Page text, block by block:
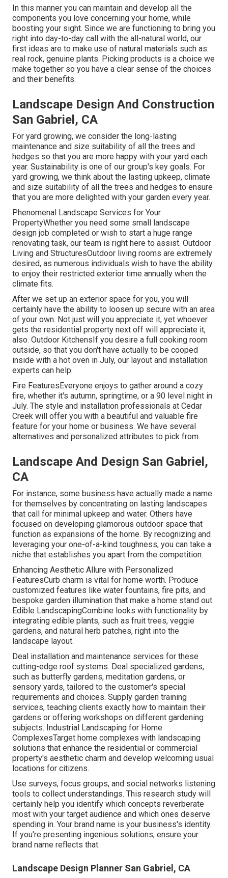
In this manner you can maintain and develop all the
components you love concerning your home, while
boosting your sight. Since we are functioning to bring you
right into day-to-day call with the all-natural world, our
first ideas are to make use of natural materials such as:
real rock, genuine plants. Picking products is a choice we
make together so you have a clear sense of the choices
and their benefits.
Landscape Design And Construction
San Gabriel, CA
For yard growing, we consider the long-lasting
maintenance and size suitability of all the trees and
hedges so that you are more happy with your yard each
year. Sustainability is one of our group's key goals. For
yard growing, we think about the lasting upkeep, climate
and size suitability of all the trees and hedges to ensure
that you are more delighted with your garden every year.
Phenomenal Landscape Services for Your
PropertyWhether you need some small landscape
design job completed or wish to start a huge range
renovating task, our team is right here to assist. Outdoor
Living and StructuresOutdoor living rooms are extremely
desired, as numerous individuals wish to have the ability
to enjoy their restricted exterior time annually when the
climate fits.
After we set up an exterior space for you, you will
certainly have the ability to loosen up secure with an area
of your own. Not just will you appreciate it, yet whoever
gets the residential property next off will appreciate it,
also. Outdoor KitchensIf you desire a full cooking room
outside, so that you don't have actually to be cooped
inside with a hot oven in July, our layout and installation
experts can help.
Fire FeaturesEveryone enjoys to gather around a cozy
fire, whether it's autumn, springtime, or a 90 level night in
July. The style and installation professionals at Cedar
Creek will offer you with a beautiful and valuable fire
feature for your home or business. We have several
alternatives and personalized attributes to pick from.
Landscape And Design San Gabriel,
CA
For instance, some business have actually made a name
for themselves by concentrating on lasting landscapes
that call for minimal upkeep and water. Others have
focused on developing glamorous outdoor space that
function as expansions of the home. By recognizing and
leveraging your one-of-a-kind toughness, you can take a
niche that establishes you apart from the competition.
Enhancing Aesthetic Allure with Personalized
FeaturesCurb charm is vital for home worth. Produce
customized features like water fountains, fire pits, and
bespoke garden illumination that make a home stand out.
Edible LandscapingCombine looks with functionality by
integrating edible plants, such as fruit trees, veggie
gardens, and natural herb patches, right into the
landscape layout.
Deal installation and maintenance services for these
cutting-edge roof systems. Deal specialized gardens,
such as butterfly gardens, meditation gardens, or
sensory yards, tailored to the customer's special
requirements and choices. Supply garden training
services, teaching clients exactly how to maintain their
gardens or offering workshops on different gardening
subjects. Industrial Landscaping for Home
ComplexesTarget home complexes with landscaping
solutions that enhance the residential or commercial
property's aesthetic charm and develop welcoming usual
locations for citizens.
Use surveys, focus groups, and social networks listening
tools to collect understandings. This research study will
certainly help you identify which concepts reverberate
most with your target audience and which ones deserve
spending in. Your brand name is your business's identity.
If you're presenting ingenious solutions, ensure your
brand name reflects that.
Landscape Design Planner San Gabriel, CA